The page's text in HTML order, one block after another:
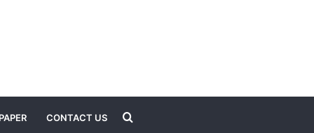
CONTACT US Search